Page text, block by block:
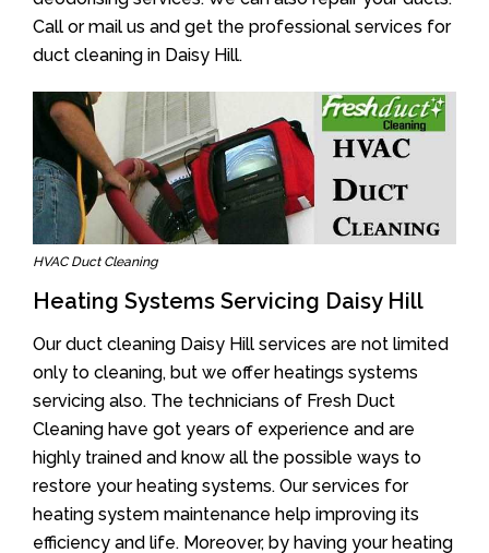
Call or mail us and get the professional services for
duct cleaning in Daisy Hill.
HVAC Duct Cleaning
Heating Systems Servicing Daisy Hill
Our duct cleaning Daisy Hill services are not limited
only to cleaning, but we offer heatings systems
servicing also. The technicians of Fresh Duct
Cleaning have got years of experience and are
highly trained and know all the possible ways to
restore your heating systems. Our services for
heating system maintenance help improving its
efficiency and life. Moreover, by having your heating